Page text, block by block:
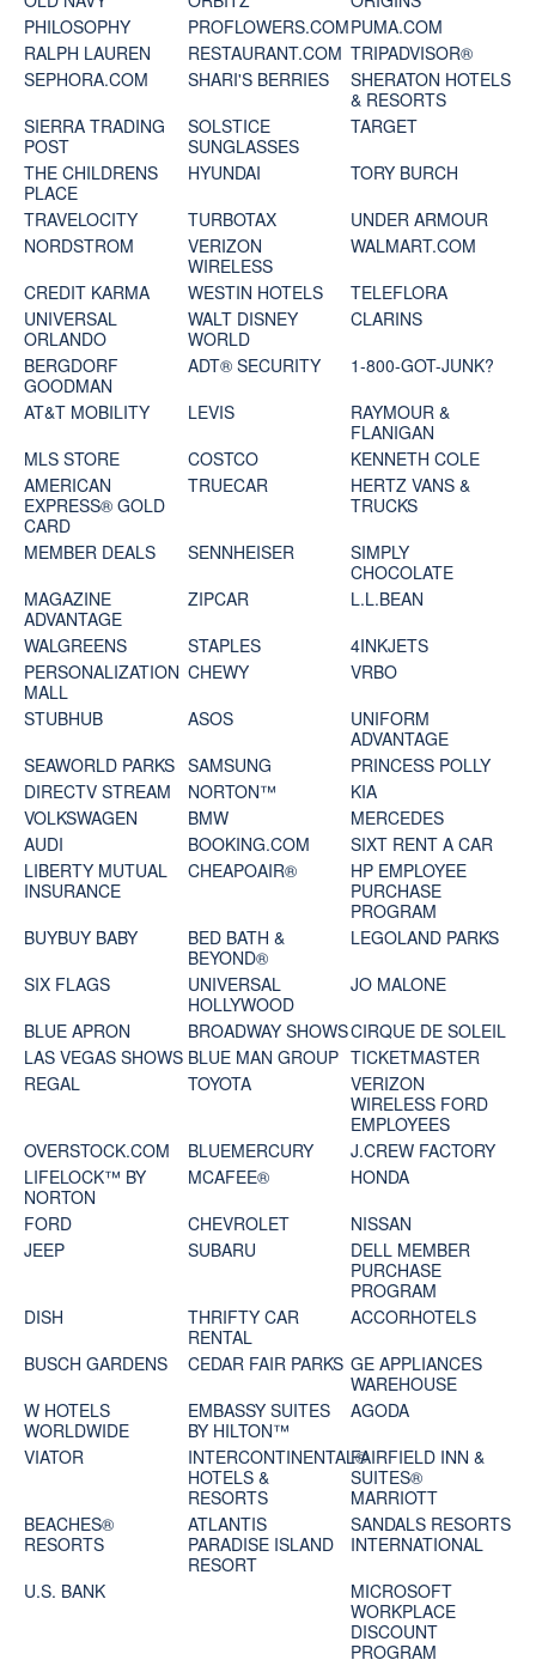
PHILOSOPHY
PROFLOWERS.COMPUMA.COM
RALPH LAUREN
RESTAURANT.COM TRIPADVISOR®
SEPHORA.COM
SHARI'S BERRIES
SHERATON HOTELS
& RESORTS
SIERRA TRADING
POST
SOLSTICE
SUNGLASSES
TARGET
THE CHILDRENS
PLACE
HYUNDAI
TORY BURCH
TRAVELOCITY
TURBOTAX
UNDER ARMOUR
NORDSTROM
VERIZON
WIRELESS
WALMART.COM
CREDIT KARMA
WESTIN HOTELS
TELEFLORA
UNIVERSAL
ORLANDO
WALT DISNEY
WORLD
CLARINS
BERGDORF
GOODMAN
ADT® SECURITY
1-800-GOT-JUNK?
AT&T MOBILITY
LEVIS
RAYMOUR &
FLANIGAN
MLS STORE
COSTCO
KENNETH COLE
AMERICAN
EXPRESS® GOLD
CARD
TRUECAR
HERTZ VANS &
TRUCKS
MEMBER DEALS
SENNHEISER
SIMPLY
CHOCOLATE
MAGAZINE
ADVANTAGE
ZIPCAR
L.L.BEAN
WALGREENS
STAPLES
4INKJETS
PERSONALIZATION
MALL
CHEWY
VRBO
STUBHUB
ASOS
UNIFORM
ADVANTAGE
SEAWORLD PARKS SAMSUNG
PRINCESS POLLY
DIRECTV STREAM
NORTON™
KIA
VOLKSWAGEN
BMW
MERCEDES
AUDI
BOOKING.COM
SIXT RENT A CAR
LIBERTY MUTUAL
INSURANCE
CHEAPOAIR®
HP EMPLOYEE
PURCHASE
PROGRAM
BUYBUY BABY
BED BATH &
BEYOND®
LEGOLAND PARKS
SIX FLAGS
UNIVERSAL
HOLLYWOOD
JO MALONE
BLUE APRON
BROADWAY SHOWSCIRQUE DE SOLEIL
LAS VEGAS SHOWS BLUE MAN GROUP TICKETMASTER
REGAL
TOYOTA
VERIZON
WIRELESS FORD
EMPLOYEES
OVERSTOCK.COM
BLUEMERCURY
J.CREW FACTORY
LIFELOCK™ BY
NORTON
MCAFEE®
HONDA
FORD
CHEVROLET
NISSAN
JEEP
SUBARU
DELL MEMBER
PURCHASE
PROGRAM
DISH
THRIFTY CAR
RENTAL
ACCORHOTELS
BUSCH GARDENS
CEDAR FAIR PARKS GE APPLIANCES
WAREHOUSE
W HOTELS
WORLDWIDE
EMBASSY SUITES
BY HILTON™
AGODA
VIATOR
INTERCONTINENTAL®
HOTELS &
RESORTS
FAIRFIELD INN &
SUITES®
MARRIOTT
BEACHES®
RESORTS
ATLANTIS
PARADISE ISLAND
RESORT
SANDALS RESORTS
INTERNATIONAL
U.S. BANK
MICROSOFT
WORKPLACE
DISCOUNT
PROGRAM